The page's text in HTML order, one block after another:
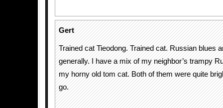
Gert
Trained cat Tieodong. Trained cat. Russian blues
generally. I have a mix of my neighbor’s trampy
my horny old tom cat. Both of them were quite
go.